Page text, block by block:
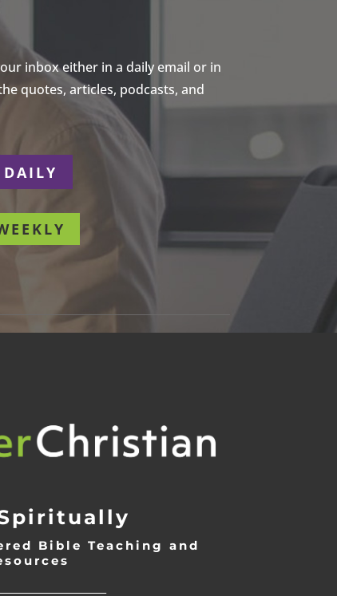
inbox either in a daily email or in
quotes, articles, podcasts, and
DAILY
Bible Teaching and